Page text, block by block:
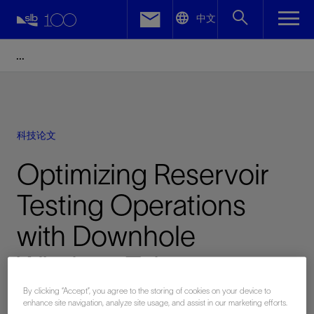
中文
科技论文
Optimizing Reservoir
Testing Operations
with Downhole
Wireless Telemetry
System
Facebook
By clicking “Accept”, you agree to the storing of cookies on your device to
enhance site navigation, analyze site usage, and assist in our marketing efforts.